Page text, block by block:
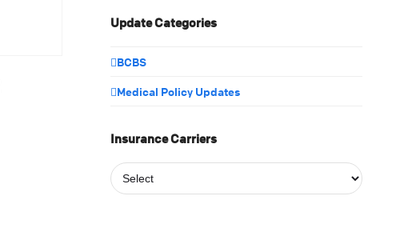
Update Categories
BCBS
Medical Policy Updates
Insurance Carriers